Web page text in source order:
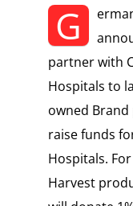
G
partner with
Hospitals to
owned
raise funds
Hospitals.
Harvest